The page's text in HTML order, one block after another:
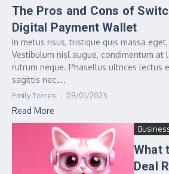
The Pros and Cons of
Digital Payment Wallet
In metus risus, tristique quis massa
Vestibulum nisl augue, condimentum at
rutrum neque. Phasellus ultrices lectus
sagittis nec....
Emily Torres 09/01/2025
Read More
What
Deal